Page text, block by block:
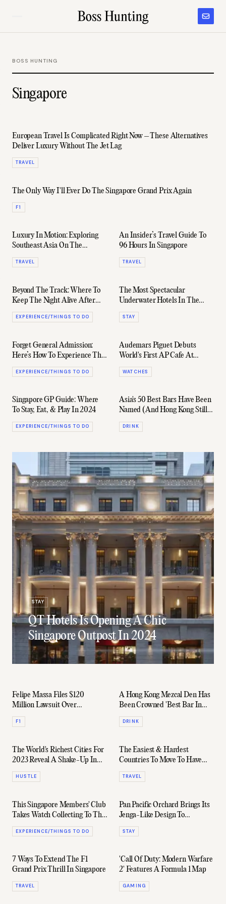
BOSS HUNTING
Singapore
European Travel Is Complicated Right Now – These Alternatives
Deliver Luxury Without The Jet Lag
TRAVEL
The Only Way I'll Ever Do The Singapore Grand Prix Again
F1
Luxury In Motion: Exploring
Southeast Asia On The
Eastern & Oriental Express
TRAVEL
An Insider’s Travel Guide To
96 Hours In Singapore
TRAVEL
Beyond The Track: Where To
Keep The Night Alive After
The Singapore Grand Prix
EXPERIENCE/THINGS TO DO
The Most Spectacular
Underwater Hotels In The
World
STAY
Forget General Admission:
Here’s How To Experience The
Singapore Grand Prix™ Like
Royalty
EXPERIENCE/THINGS TO DO
Audemars Piguet Debuts
World's First AP Cafe At
Raffles Hotel in Singapore
WATCHES
Singapore GP Guide: Where
To Stay, Eat, & Play In 2024
EXPERIENCE/THINGS TO DO
Asia's 50 Best Bars Have Been
Named (And Hong Kong Still
Reigns Supreme)
DRINK
STAY
QT Hotels Is Opening A Chic
Singapore Outpost In 2024
Felipe Massa Files $120
Million Lawsuit Over
Controversial 2008 Formula 1
Title Loss
F1
A Hong Kong Mezcal Den Has
Been Crowned 'Best Bar In
Asia' For The 3rd Year In A
Row
DRINK
The World's Richest Cities For
2023 Reveal A Shake-Up In
Global Wealth Migration
HUSTLE
The Easiest & Hardest
Countries To Move To Have
Been Ranked
TRAVEL
This Singapore Members' Club
Takes Watch Collecting To The
Next Level
EXPERIENCE/THINGS TO DO
Pan Pacific Orchard Brings Its
Jenga-Like Design To
Singapore In May 2023
STAY
7 Ways To Extend The F1
Grand Prix Thrill In Singapore
TRAVEL
'Call Of Duty: Modern Warfare
2' Features A Formula 1 Map
GAMING